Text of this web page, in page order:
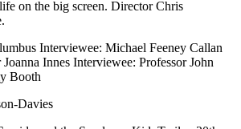
on the big screen. Director Chris
Interviewee: Michael Feeney Callan
Innes Interviewee: Professor John
Booth
Davies